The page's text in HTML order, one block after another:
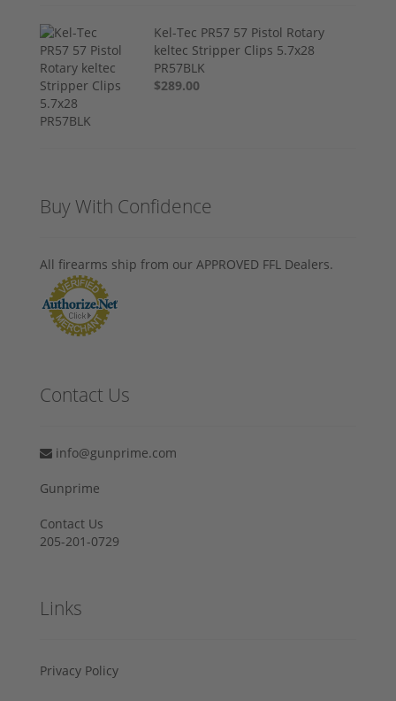
Kel-Tec PR57 57 Pistol Rotary
keltec Stripper Clips 5.7x28
PR57BLK
$289.00
Buy With Confidence
All firearms ship from our APPROVED FFL Dealers.
Contact Us
info@gunprime.com
Gunprime
Contact Us
205-201-0729
Links
Privacy Policy